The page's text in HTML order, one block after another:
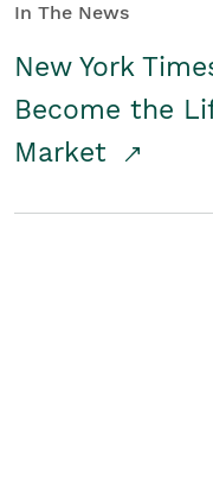
In The News
New York
Become the
Market